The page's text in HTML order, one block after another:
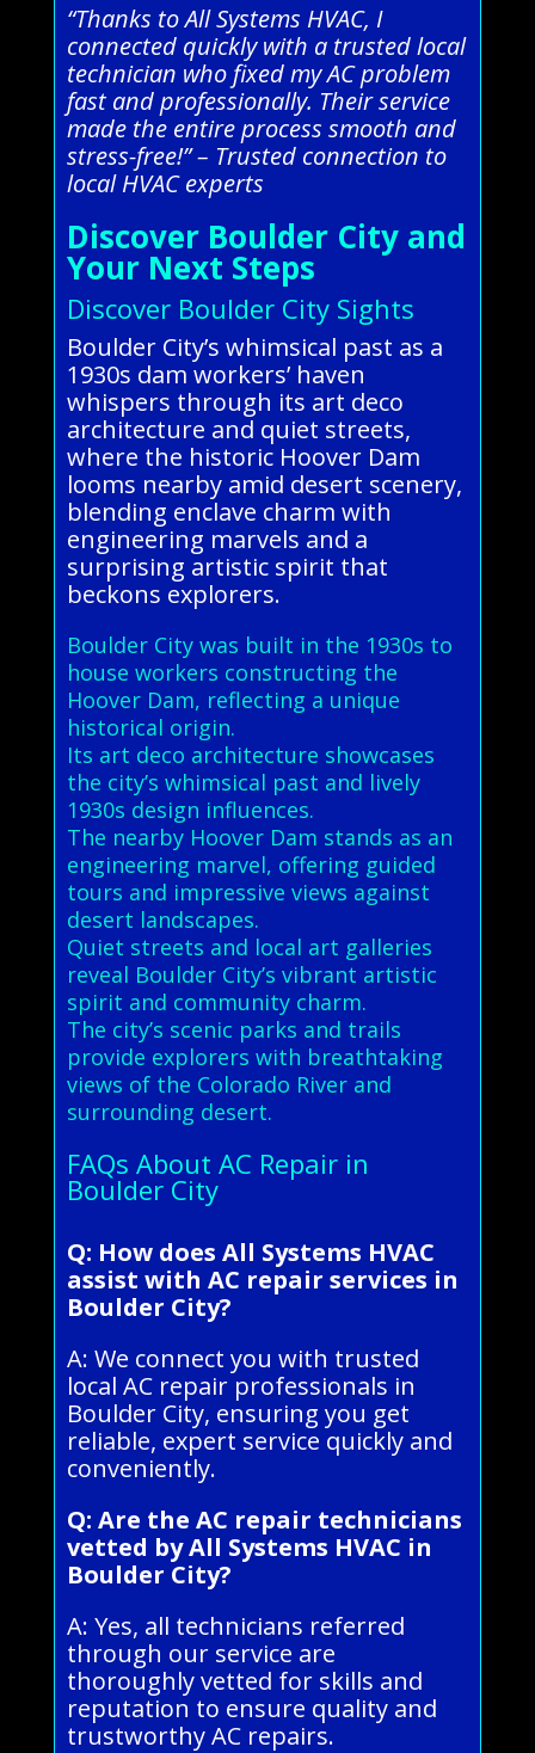
“Thanks to All Systems HVAC, I
connected quickly with a trusted local
technician who fixed my AC problem
fast and professionally. Their service
made the entire process smooth and
stress-free!” – Trusted connection to
local HVAC experts
Discover Boulder City and
Your Next Steps
Discover Boulder City Sights
Boulder City’s whimsical past as a
1930s dam workers’ haven
whispers through its art deco
architecture and quiet streets,
where the historic Hoover Dam
looms nearby amid desert scenery,
blending enclave charm with
engineering marvels and a
surprising artistic spirit that
beckons explorers.
Boulder City was built in the 1930s to
house workers constructing the
Hoover Dam, reflecting a unique
historical origin.
Its art deco architecture showcases
the city’s whimsical past and lively
1930s design influences.
The nearby Hoover Dam stands as an
engineering marvel, offering guided
tours and impressive views against
desert landscapes.
Quiet streets and local art galleries
reveal Boulder City’s vibrant artistic
spirit and community charm.
The city’s scenic parks and trails
provide explorers with breathtaking
views of the Colorado River and
surrounding desert.
FAQs About AC Repair in
Boulder City
Q: How does All Systems HVAC
assist with AC repair services in
Boulder City?
A: We connect you with trusted
local AC repair professionals in
Boulder City, ensuring you get
reliable, expert service quickly and
conveniently.
Q: Are the AC repair technicians
vetted by All Systems HVAC in
Boulder City?
A: Yes, all technicians referred
through our service are
thoroughly vetted for skills and
reputation to ensure quality and
trustworthy AC repairs.